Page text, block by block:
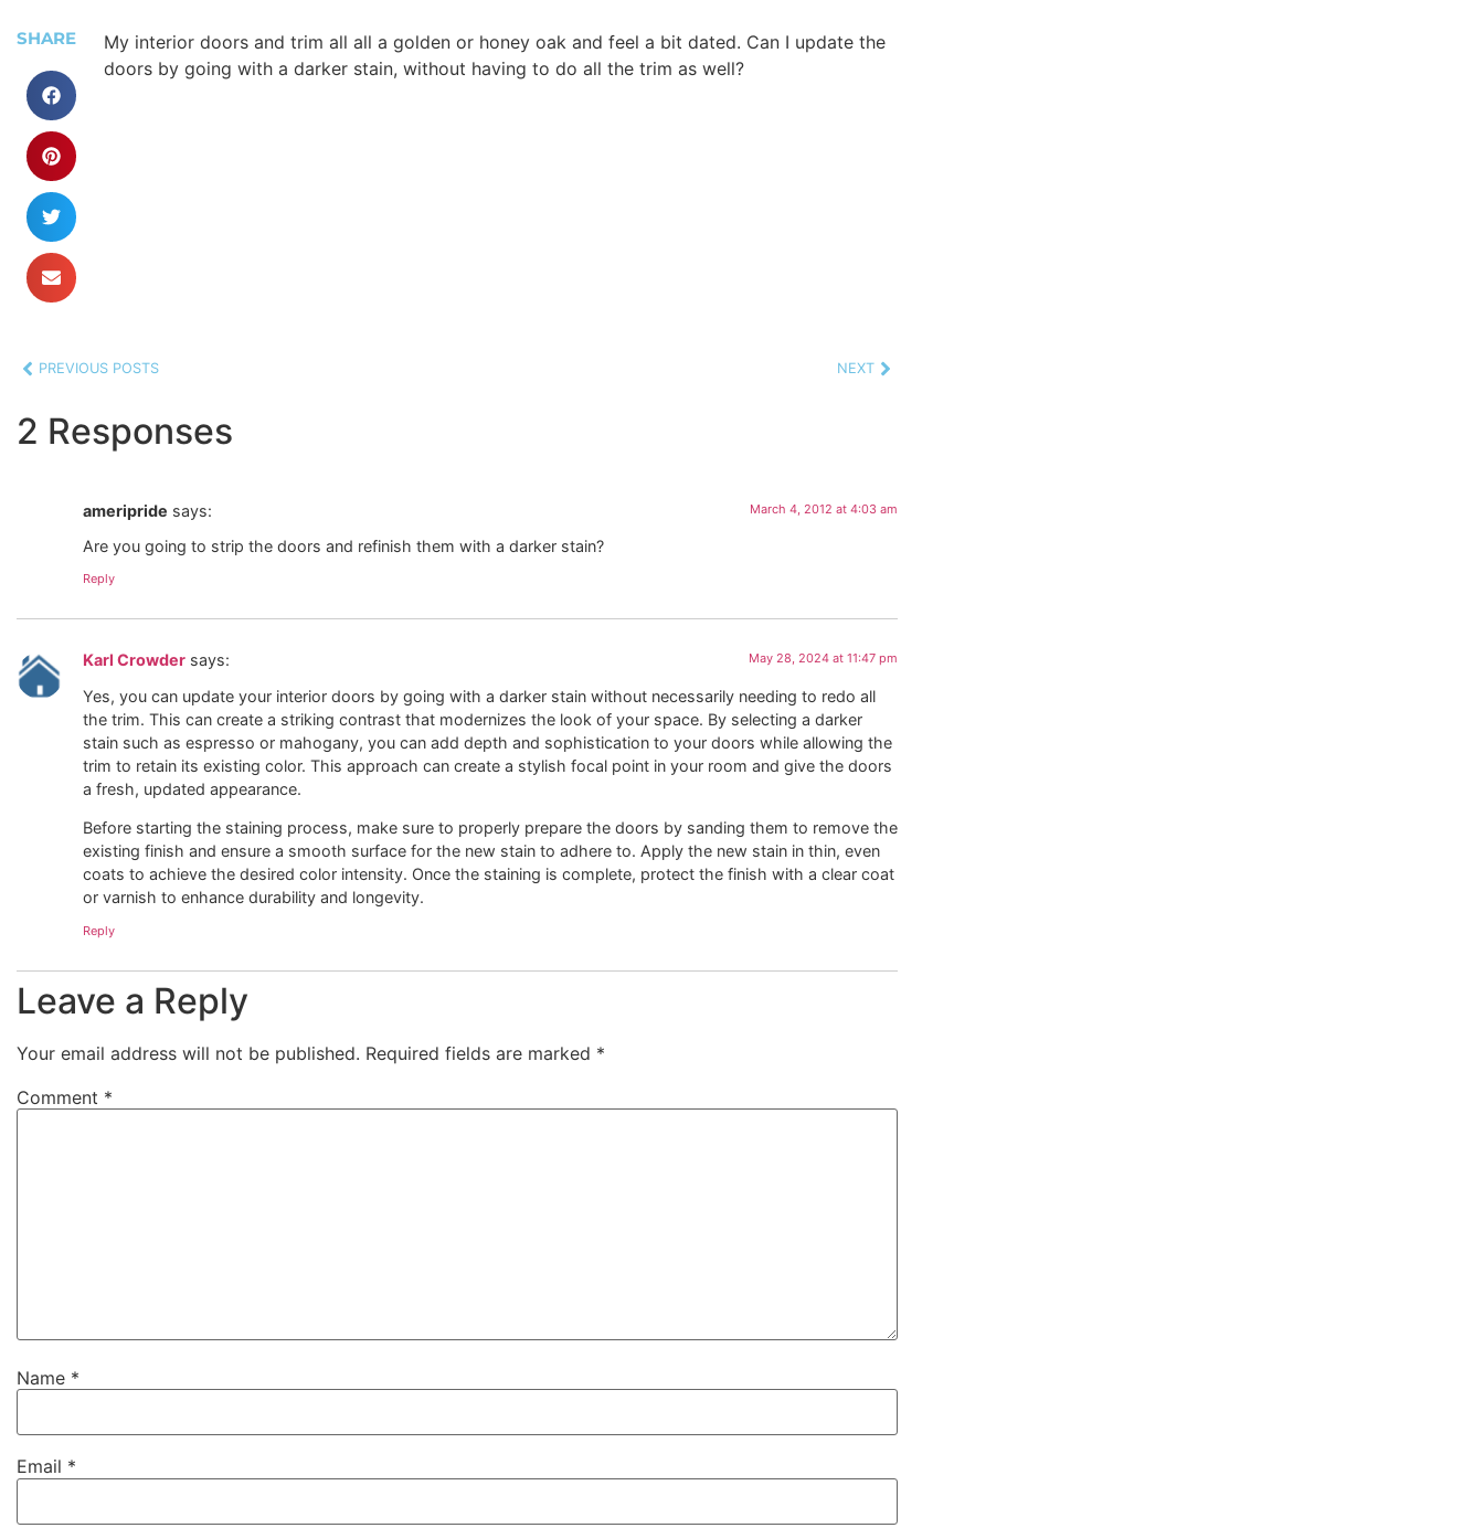
SHARE
My interior doors and trim all all a golden or honey oak and feel a bit dated. Can I update the
doors by going with a darker stain, without having to do all the trim as well?
PREVIOUS POSTS NEXT
2 Responses
ameripride says: March 4, 2012 at 4:03 am
Are you going to strip the doors and refinish them with a darker stain?
Reply
Karl Crowder says: May 28, 2024 at 11:47 pm
Yes, you can update your interior doors by going with a darker stain without necessarily needing to redo all
the trim. This can create a striking contrast that modernizes the look of your space. By selecting a darker
stain such as espresso or mahogany, you can add depth and sophistication to your doors while allowing the
trim to retain its existing color. This approach can create a stylish focal point in your room and give the doors
a fresh, updated appearance.
Before starting the staining process, make sure to properly prepare the doors by sanding them to remove the
existing finish and ensure a smooth surface for the new stain to adhere to. Apply the new stain in thin, even
coats to achieve the desired color intensity. Once the staining is complete, protect the finish with a clear coat
or varnish to enhance durability and longevity.
Reply
Leave a Reply
Your email address will not be published. Required fields are marked *
Comment *
Name *
Email *